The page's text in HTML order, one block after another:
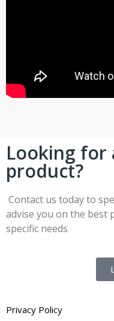
Looking for
product?
Contact us today to
advise you on the best
specific needs
Privacy Policy